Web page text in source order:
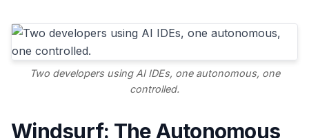
Two developers using AI IDEs, one autonomous, one
controlled.
Windsurf: The Autonomous